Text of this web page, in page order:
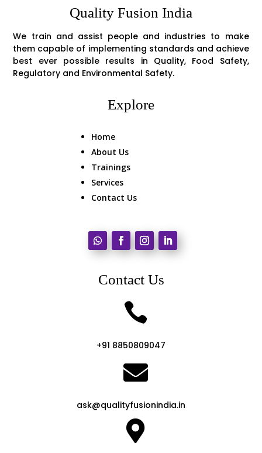
Quality Fusion India
We train and assist people and industries to make
them capable of implementing standards and achieve
best ever possible results in Quality, Food Safety,
Regulatory and Environmental Safety.
Explore
Home
About Us
Trainings
Services
Contact Us
Contact Us

+91 8850809047

ask@qualityfusionindia.in
